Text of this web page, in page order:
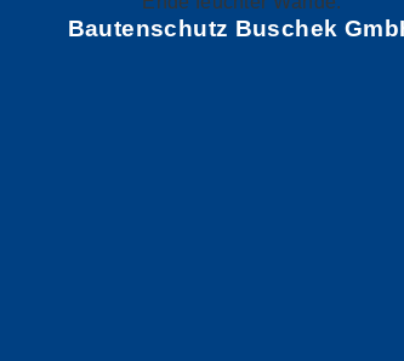
Bautenschutz Buschek